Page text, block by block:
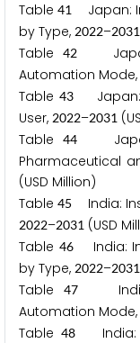
Table41
Japan:
by Type, 2022–2031
Table 42
Automation Mode,
Table43
Japan:
User, 2022–2031
Table44
Pharmaceutical
(USD Million)
Table45 India:
2022–2031 (USD
Table 46India:
by Type, 2022–2031
Table47
India:
Automation Mode,
Table 48India: